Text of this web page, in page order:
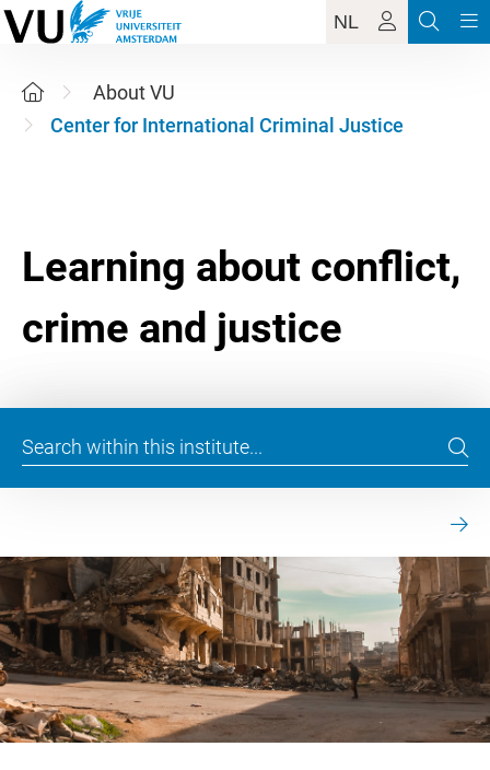
NL
About VU
Center for International Criminal Justice
Learning about conflict,